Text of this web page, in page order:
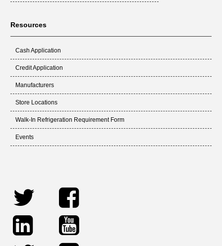
Resources
Cash Application
Credit Application
Manufacturers
Store Locations
Walk-In Refrigeration Requirement Form
Events